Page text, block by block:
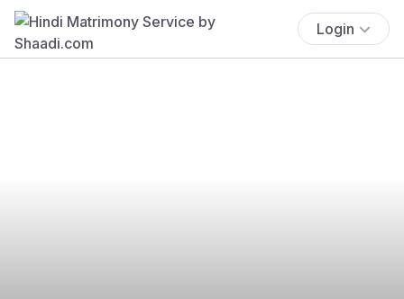
Login